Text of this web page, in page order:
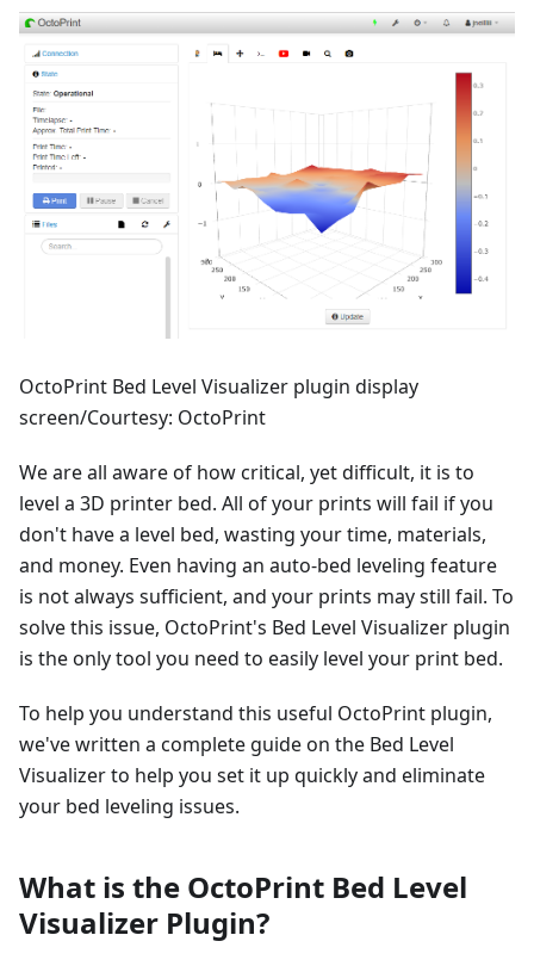
OctoPrint Bed Level Visualizer plugin display
screen/Courtesy: OctoPrint
We are all aware of how critical, yet difficult, it is to
level a 3D printer bed. All of your prints will fail if you
don't have a level bed, wasting your time, materials,
and money. Even having an auto-bed leveling feature
is not always sufficient, and your prints may still fail. To
solve this issue, OctoPrint's Bed Level Visualizer plugin
is the only tool you need to easily level your print bed.
To help you understand this useful OctoPrint plugin,
we've written a complete guide on the Bed Level
Visualizer to help you set it up quickly and eliminate
your bed leveling issues.
What is the OctoPrint Bed Level
Visualizer Plugin?